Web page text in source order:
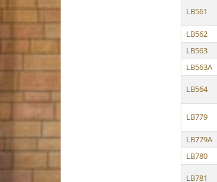
LB561
LB562
LB563
LB563A
LB564
LB779
LB779A
LB780
LB781